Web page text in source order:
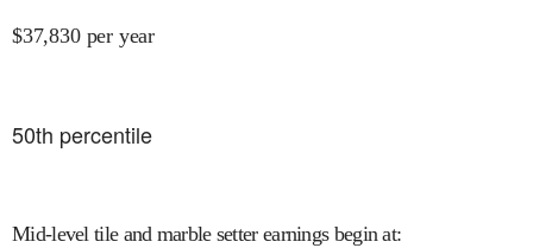
$37,830 per year
50th percentile
Mid-level tile and marble setter earnings begin at: